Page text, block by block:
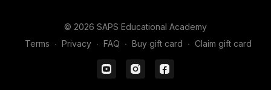
© 2026 SAPS Educational Academy
Terms ∙ Privacy ∙ FAQ ∙ Buy gift card ∙ Claim gift card